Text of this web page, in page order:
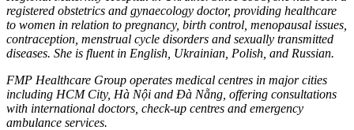
registered obstetrics and gynaecology doctor, providing healthcare
to women in relation to pregnancy, birth control, menopausal issues,
contraception, menstrual cycle disorders and sexually transmitted
diseases. She is fluent in English, Ukrainian, Polish, and Russian.
FMP Healthcare Group operates medical centres in major cities
including HCM City, Hà Nội and Đà Nẵng, offering consultations
with international doctors, check-up centres and emergency
ambulance services.